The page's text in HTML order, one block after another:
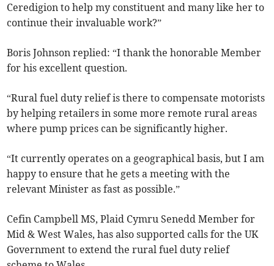
Ceredigion to help my constituent and many like her to
continue their invaluable work?”
Boris Johnson replied: “I thank the honorable Member
for his excellent question.
“Rural fuel duty relief is there to compensate motorists
by helping retailers in some more remote rural areas
where pump prices can be significantly higher.
“It currently operates on a geographical basis, but I am
happy to ensure that he gets a meeting with the
relevant Minister as fast as possible.”
Cefin Campbell MS, Plaid Cymru Senedd Member for
Mid & West Wales, has also supported calls for the UK
Government to extend the rural fuel duty relief